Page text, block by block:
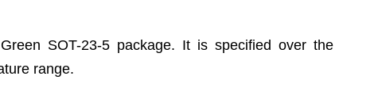
SOT-23-5 package. It is specified over the
range.